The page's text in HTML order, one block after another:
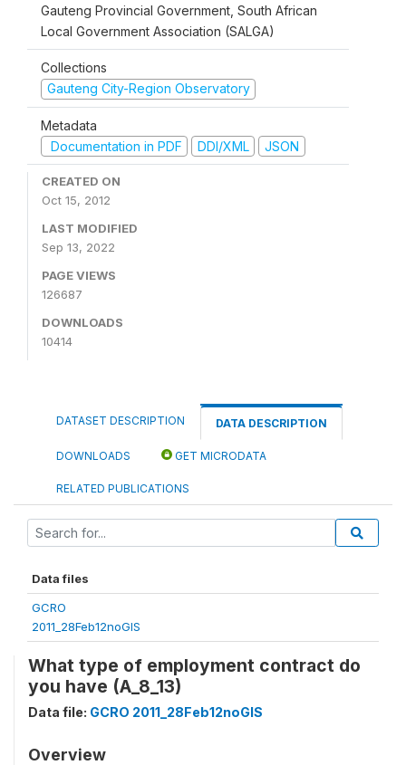
Gauteng Provincial Government, South African
Local Government Association (SALGA)
Collections
Gauteng City-Region Observatory
Metadata
Documentation in PDF
DDI/XML JSON
CREATED ON
Oct 15, 2012
LAST MODIFIED
Sep 13, 2022
PAGE VIEWS
126687
DOWNLOADS
10414
DATASET DESCRIPTION DATA DESCRIPTION
DOWNLOADS GET MICRODATA
RELATED PUBLICATIONS
Data files
GCRO
2011_28Feb12noGIS
What type of employment contract do
you have (A_8_13)
Data file: GCRO 2011_28Feb12noGIS
Overview